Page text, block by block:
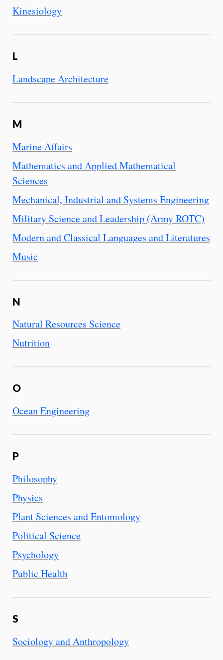
Kinesiology
L
Landscape Architecture
M
Marine Affairs
Mathematics and Applied Mathematical
Sciences
Mechanical, Industrial and Systems Engineering
Military Science and Leadership (Army ROTC)
Modern and Classical Languages and Literatures
Music
N
Natural Resources Science
Nutrition
O
Ocean Engineering
P
Philosophy
Physics
Plant Sciences and Entomology
Political Science
Psychology
Public Health
S
Sociology and Anthropology